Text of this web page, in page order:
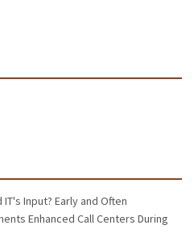
Input? Early and Often
Enhanced Call Centers During